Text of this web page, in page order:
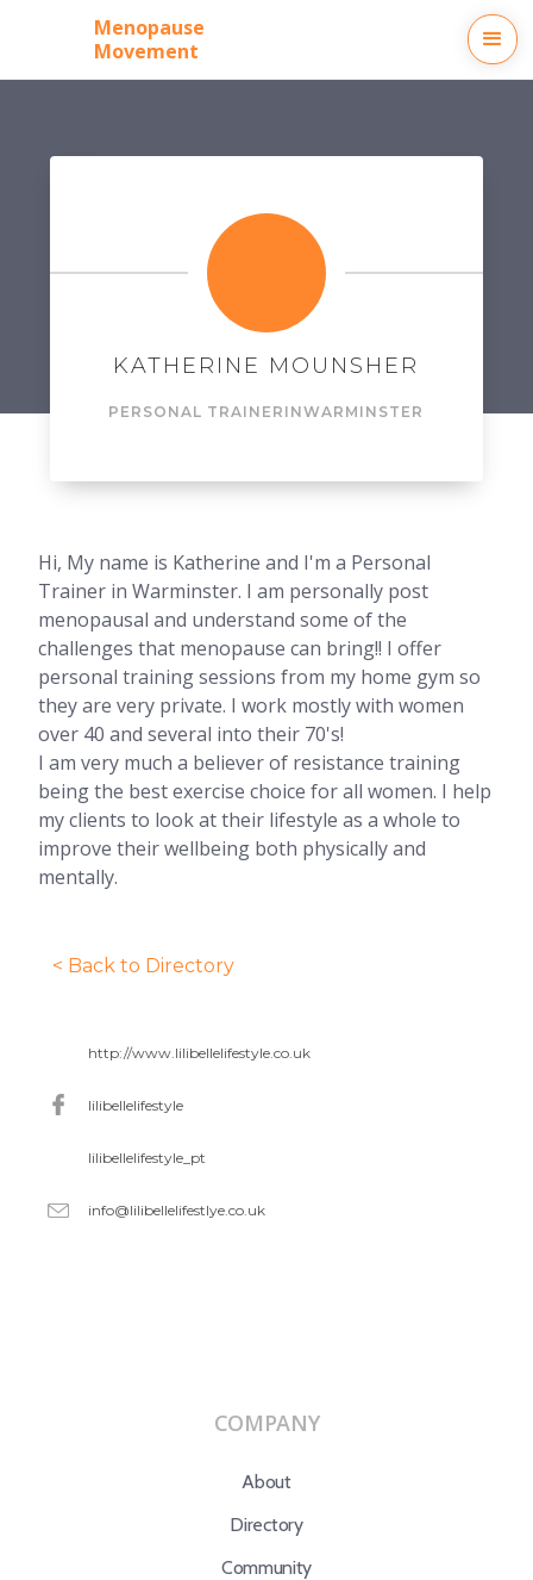
Menopause
Movement
< Back to Directory
http://www.lilibellelifestyle.co.uk
lilibellelifestyle
lilibellelifestyle_pt
info@lilibellelifestlye.co.uk
Hi, My name is Katherine and I'm a Personal
Trainer in Warminster. I am personally post
menopausal and understand some of the
challenges that menopause can bring!! I offer
personal training sessions from my home gym so
they are very private. I work mostly with women
over 40 and several into their 70's!
I am very much a believer of resistance training
being the best exercise choice for all women. I help
my clients to look at their lifestyle as a whole to
improve their wellbeing both physically and
mentally.
KATHERINE MOUNSHER
PERSONAL TRAINER INWARMINSTER
COMPANY
About
Directory
Community